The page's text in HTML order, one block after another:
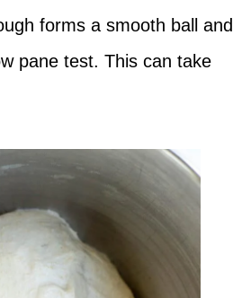
forms a smooth ball and
pane test. This can take